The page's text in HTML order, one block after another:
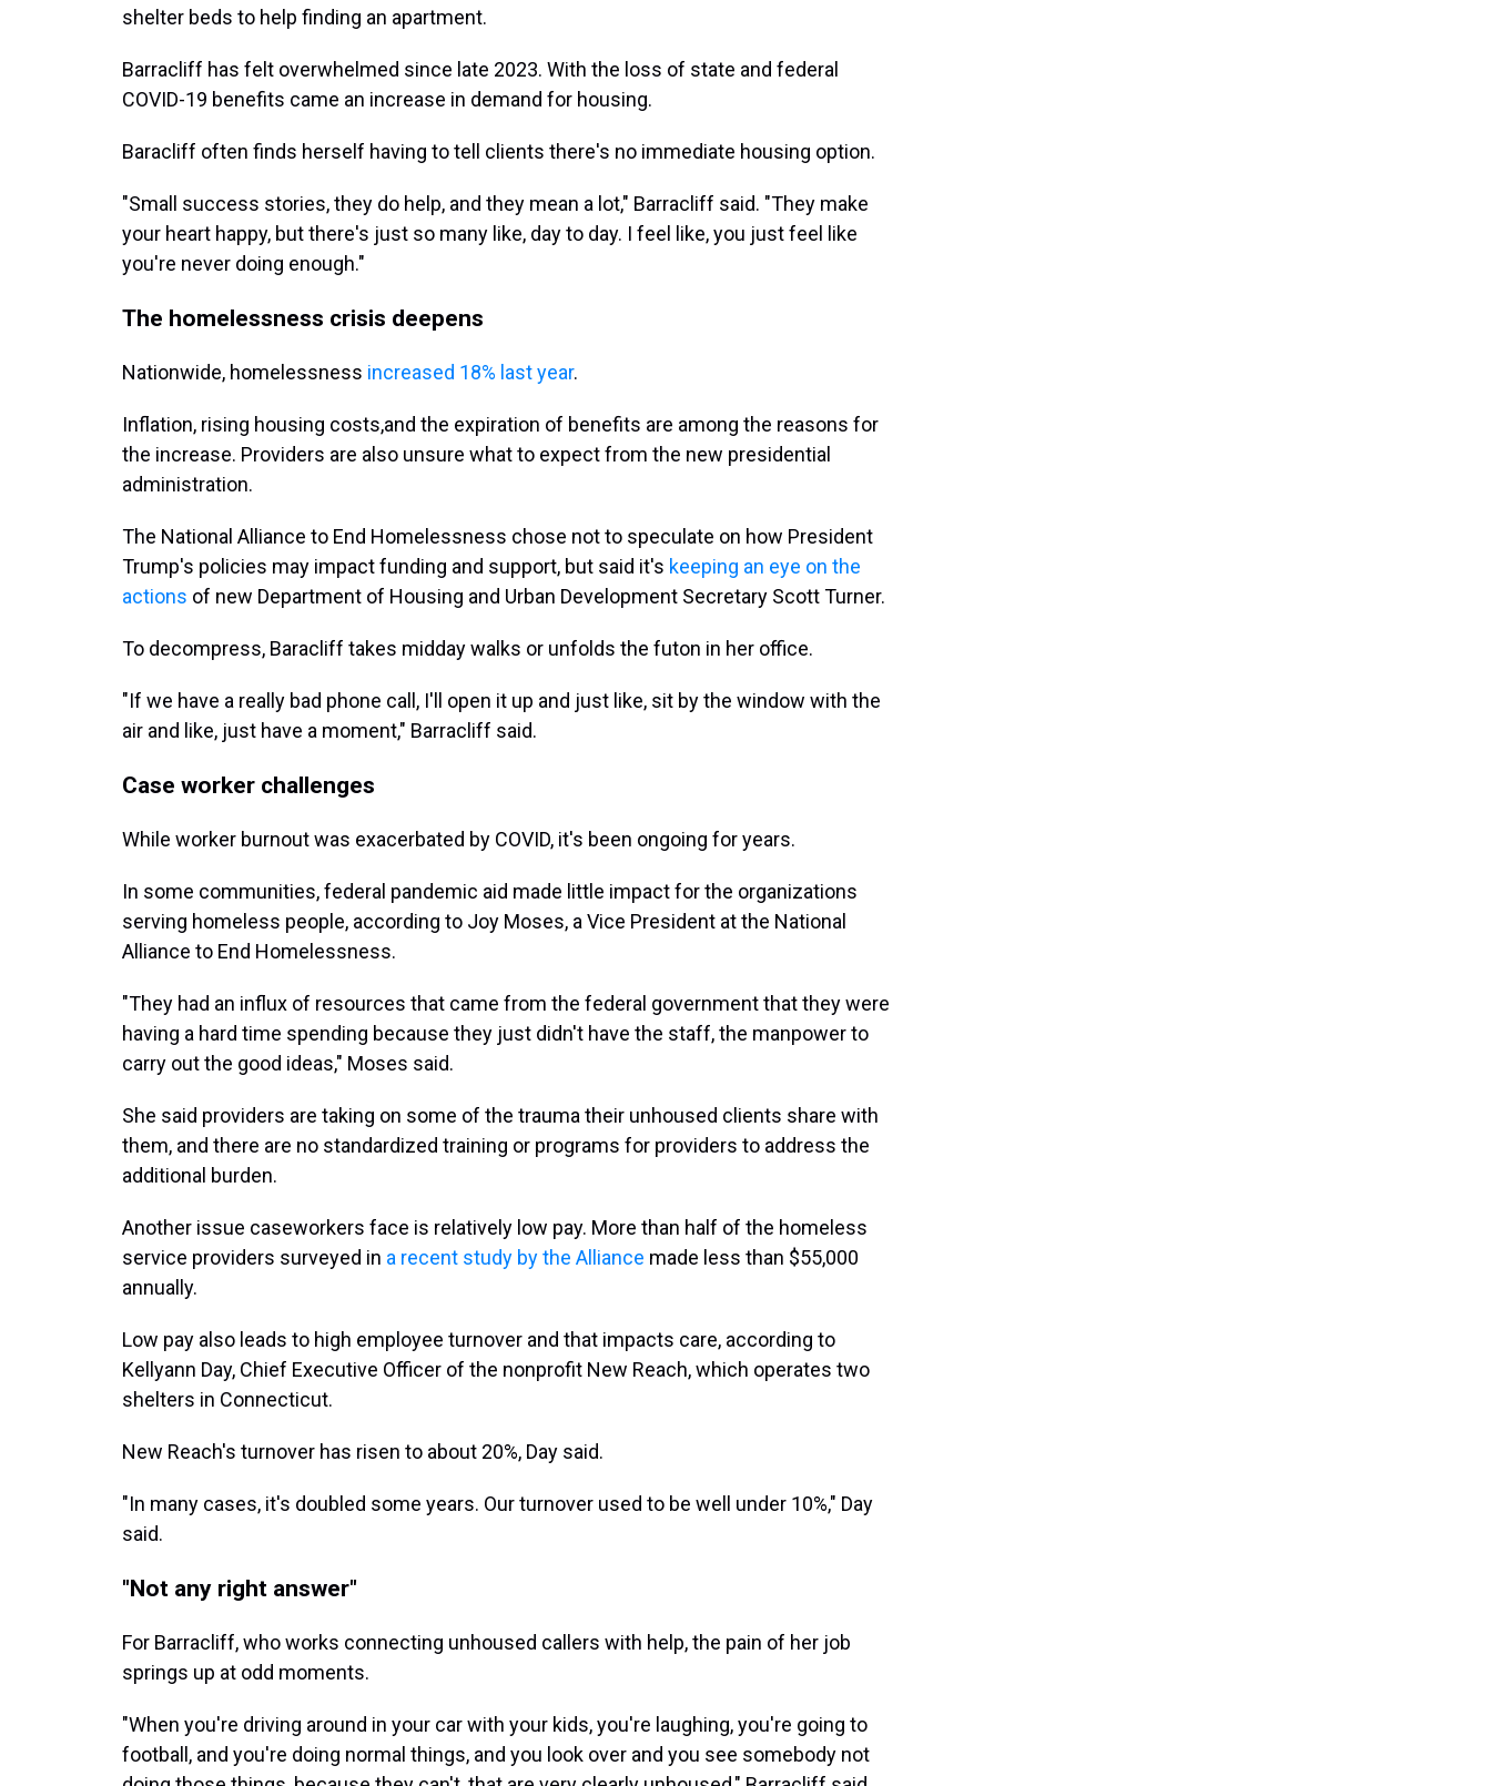
shelter beds to help finding an apartment.
Barracliff has felt overwhelmed since late 2023. With the loss of state and federal
COVID-19 benefits came an increase in demand for housing.
Baracliff often finds herself having to tell clients there's no immediate housing option.
"Small success stories, they do help, and they mean a lot," Barracliff said. "They make
your heart happy, but there's just so many like, day to day. I feel like, you just feel like
you're never doing enough."
The homelessness crisis deepens
Nationwide, homelessness increased 18% last year.
Inflation, rising housing costs,and the expiration of benefits are among the reasons for
the increase. Providers are also unsure what to expect from the new presidential
administration.
The National Alliance to End Homelessness chose not to speculate on how President
Trump's policies may impact funding and support, but said it's keeping an eye on the
actions of new Department of Housing and Urban Development Secretary Scott Turner.
To decompress, Baracliff takes midday walks or unfolds the futon in her office.
"If we have a really bad phone call, I'll open it up and just like, sit by the window with the
air and like, just have a moment," Barracliff said.
Case worker challenges
While worker burnout was exacerbated by COVID, it's been ongoing for years.
In some communities, federal pandemic aid made little impact for the organizations
serving homeless people, according to Joy Moses, a Vice President at the National
Alliance to End Homelessness.
"They had an influx of resources that came from the federal government that they were
having a hard time spending because they just didn't have the staff, the manpower to
carry out the good ideas," Moses said.
She said providers are taking on some of the trauma their unhoused clients share with
them, and there are no standardized training or programs for providers to address the
additional burden.
Another issue caseworkers face is relatively low pay. More than half of the homeless
service providers surveyed in a recent study by the Alliance made less than $55,000
annually.
Low pay also leads to high employee turnover and that impacts care, according to
Kellyann Day, Chief Executive Officer of the nonprofit New Reach, which operates two
shelters in Connecticut.
New Reach's turnover has risen to about 20%, Day said.
"In many cases, it's doubled some years. Our turnover used to be well under 10%," Day
said.
"Not any right answer"
For Barracliff, who works connecting unhoused callers with help, the pain of her job
springs up at odd moments.
"When you're driving around in your car with your kids, you're laughing, you're going to
football, and you're doing normal things, and you look over and you see somebody not